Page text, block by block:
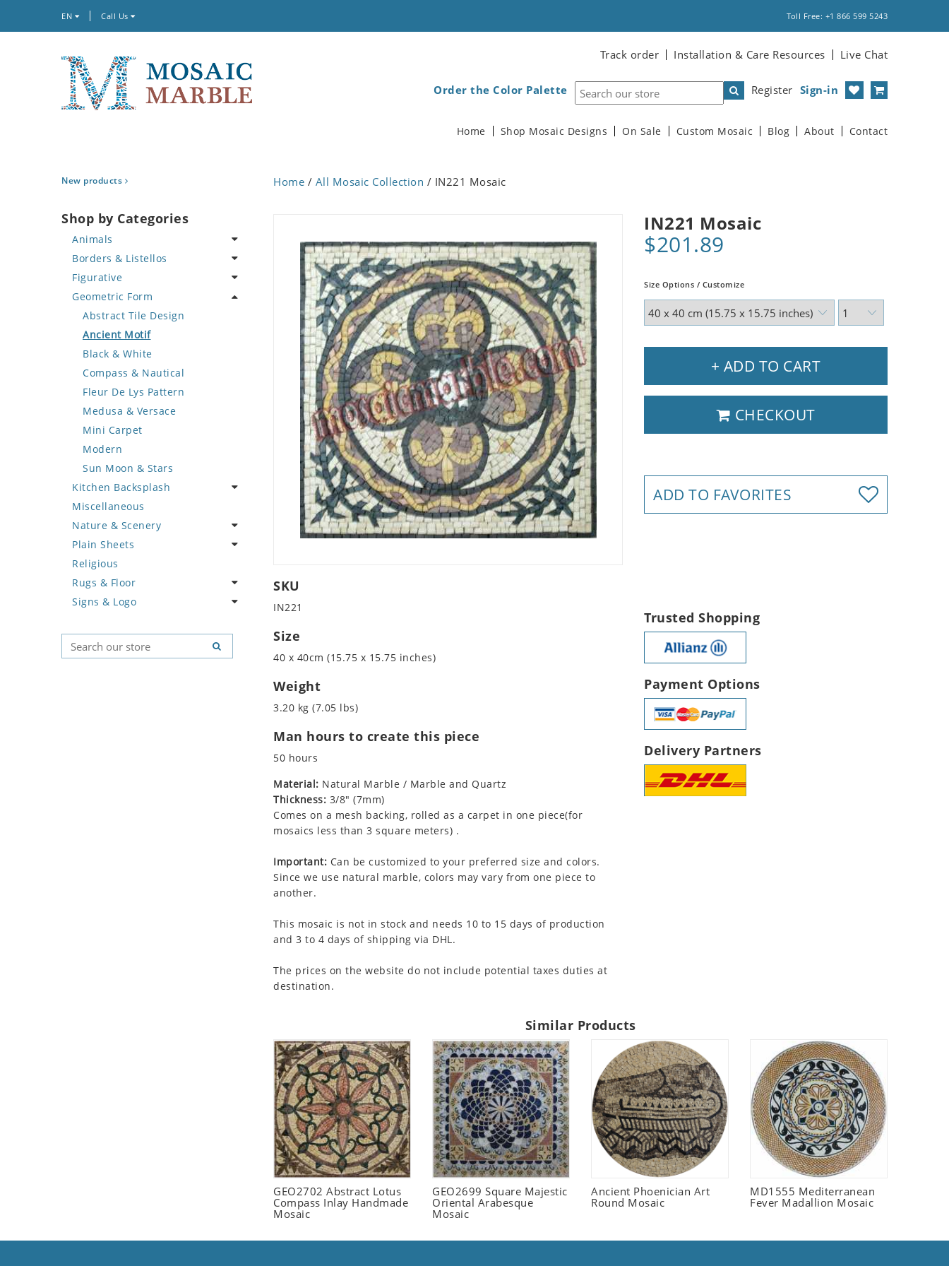
EN Call Us Toll Free: +1 866 599 5243
Track order Installation & Care Resources Live Chat
Register Sign-in
Order the Color Palette
Home Shop Mosaic Designs On Sale Custom Mosaic Blog About Contact
New products
Shop by Categories
Animals
Bird
Butterfly
Cat
Crab
Deer
Dinosaur
Dog
Dolphin
Dragon
Duck
Eagle
Elephant
Exotic Creature
Fish
Fox
Giraffe
Hen
Horse
Hunting Scene
Koala
Leopard
Borders & Listellos
Animal Design
Fleur de Lys
Floral Border
Geometric Design
Greek Key Design
Mirror Frame
Wave Design
Figurative
Celebrity
Famous Artist
Fantasy Art
Mermaid
Nudes
Oriental
Portrait
Geometric Form
Abstract Tile Design
Ancient Motif
Black & White
Compass & Nautical
Fleur De Lys Pattern
Medusa & Versace
Mini Carpet
Modern
Sun Moon & Stars
Kitchen Backsplash
Coffee & Tea
Fruit Basket
Fruits & Vegetables
Miscellaneous
Nature & Scenery
Flower
Landscape
Palm Tree
Sunflower
Plain Sheets
Crazy Cut
Field Tile
Plains
Religious
Rugs & Floor
Abstract
Geometric Pattern
Majestic
Signs & Logo
Country Flag
Signs & Symbols
Home / All Mosaic Collection / IN221 Mosaic
IN221 Mosaic
$201.89
Size Options / Customize
+ ADD TO CART
CHECKOUT
ADD TO FAVORITES
SKU
IN221
Size
40 x 40cm (15.75 x 15.75 inches)
Weight
3.20 kg (7.05 lbs)
Man hours to create this piece
50 hours
Material: Natural Marble / Marble and Quartz
Thickness: 3/8" (7mm)
Comes on a mesh backing, rolled as a carpet in one piece(for
mosaics less than 3 square meters) .
Important: Can be customized to your preferred size and colors.
Since we use natural marble, colors may vary from one piece to
another.
This mosaic is not in stock and needs 10 to 15 days of production
and 3 to 4 days of shipping via DHL.
The prices on the website do not include potential taxes duties at
destination.
Trusted Shopping
Payment Options
Delivery Partners
Similar Products
GEO2702 Abstract Lotus
Compass Inlay Handmade
Mosaic
GEO2699 Square Majestic
Oriental Arabesque
Mosaic
Ancient Phoenician Art
Round Mosaic
MD1555 Mediterranean
Fever Madallion Mosaic